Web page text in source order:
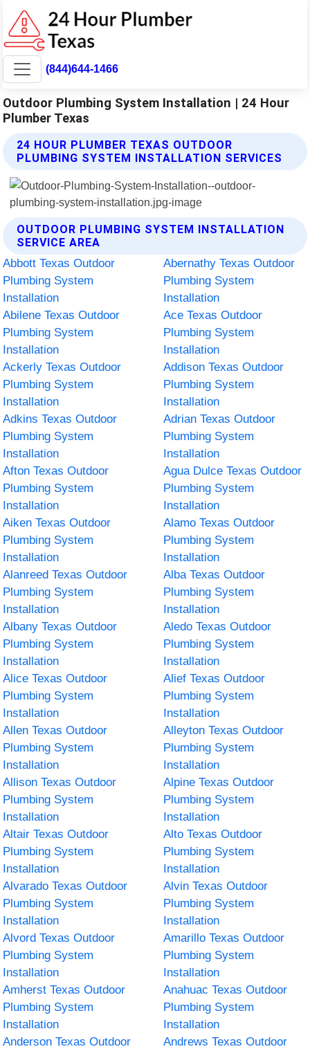
(844)644-1466
Outdoor Plumbing System Installation | 24 Hour
Plumber Texas
24 HOUR PLUMBER TEXAS OUTDOOR
PLUMBING SYSTEM INSTALLATION SERVICES
OUTDOOR PLUMBING SYSTEM INSTALLATION
SERVICE AREA
Abbott Texas Outdoor
Plumbing System
Installation
Abernathy Texas Outdoor
Plumbing System
Installation
Abilene Texas Outdoor
Plumbing System
Installation
Ace Texas Outdoor
Plumbing System
Installation
Ackerly Texas Outdoor
Plumbing System
Installation
Addison Texas Outdoor
Plumbing System
Installation
Adkins Texas Outdoor
Plumbing System
Installation
Adrian Texas Outdoor
Plumbing System
Installation
Afton Texas Outdoor
Plumbing System
Installation
Agua Dulce Texas Outdoor
Plumbing System
Installation
Aiken Texas Outdoor
Plumbing System
Installation
Alamo Texas Outdoor
Plumbing System
Installation
Alanreed Texas Outdoor
Plumbing System
Installation
Alba Texas Outdoor
Plumbing System
Installation
Albany Texas Outdoor
Plumbing System
Installation
Aledo Texas Outdoor
Plumbing System
Installation
Alice Texas Outdoor
Plumbing System
Installation
Alief Texas Outdoor
Plumbing System
Installation
Allen Texas Outdoor
Plumbing System
Installation
Alleyton Texas Outdoor
Plumbing System
Installation
Allison Texas Outdoor
Plumbing System
Installation
Alpine Texas Outdoor
Plumbing System
Installation
Altair Texas Outdoor
Plumbing System
Installation
Alto Texas Outdoor
Plumbing System
Installation
Alvarado Texas Outdoor
Plumbing System
Installation
Alvin Texas Outdoor
Plumbing System
Installation
Alvord Texas Outdoor
Plumbing System
Installation
Amarillo Texas Outdoor
Plumbing System
Installation
Amherst Texas Outdoor
Plumbing System
Installation
Anahuac Texas Outdoor
Plumbing System
Installation
Anderson Texas Outdoor
Andrews Texas Outdoor